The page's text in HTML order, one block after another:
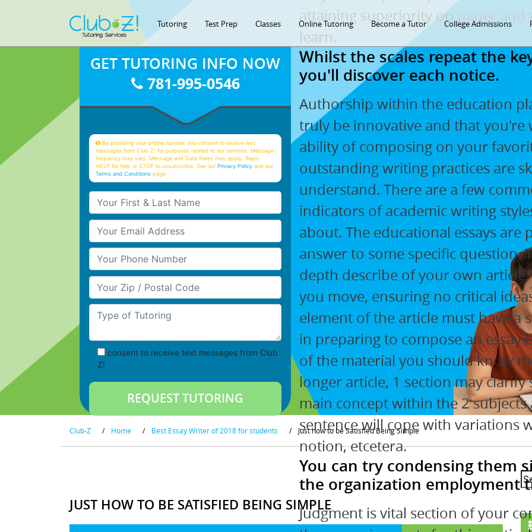
Tutoring Test Prep Classes Online Tutoring Become a Tutor College Admissions
attaining superiority on paper and
learn.
Whilst the scales repeat the
you'll discover each notice.
Authorship within the education
truly be innovative and that
ability of composing on your
outstanding writing practices are
understand. There are a few
indicators of academic writing
about. The educational essays
answer to some specific question.
depth describe of your own
you move, ensuring no critical
element of the article must have a
in preparing to compose an essay
of the material you should know
longer article, 1 section may clarify
main concept within the 2 subjects
sentence will cope with variations
notion, etcetera.
You can try condensing them
the organization employment
Judgment is vital section of your
GET TUTORING INFO NOW
781-995-0546
By providing your phone number, you consent to receive text
messages from Club Z! for purposes related to our services. Message
frequency may vary. Message and Data Rates may apply. Reply
HELP for help or STOP to unsubscribe. See ourPrivacy Policy and our
Terms and Conditions page
Your First & Last Name
Your Email
Your Phone Number
Your Zip/Postal Code
Type of Tutoring
consent to receive text messages from Club
Z!
Club-Z / Home / Best Essay Writer of 2018 for students / Just how to be Satisfied Being Simple
JUST HOW TO BE SATISFIED BEING SIMPLE